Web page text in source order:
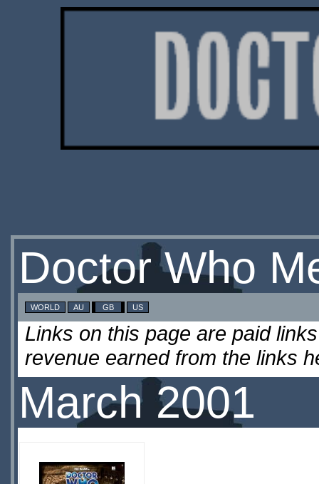
Doctor Who
WORLD AU GB US
Links on this page are paid
revenue earned from the links
March 2001